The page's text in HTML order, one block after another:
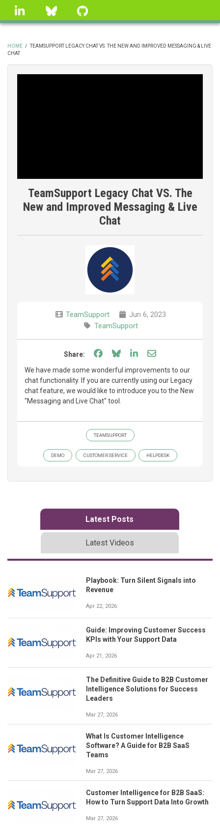
Skip
linkedin Bluesky
BREADCRUMB
HOME / TEAMSUPPORT LEGACY CHAT VS. THE NEW AND IMPROVED MESSAGING & LIVE
CHAT
TeamSupport Legacy Chat VS. The
New and Improved Messaging & Live
Chat
TeamSupport
Jun 6, 2023
TeamSupport
Share: Share on Facebook
Share on Bluesky
Share on LinkedIn
Share through
We have made some wonderful improvements to our
chat functionality. If you are currently using our Legacy
chat feature, we would like to introduce you to the New
"Messaging and Live Chat" tool.
TEAMSUPPORT
DEMO CUSTOMER SERVICE HELPDESK
Latest Posts
Latest Videos
Playbook: Turn Silent Signals into
Revenue
Apr 22, 2026
Guide: Improving Customer Success
KPIs with Your Support Data
Apr 21, 2026
The Definitive Guide to B2B Customer
Intelligence Solutions for Success
Leaders
Mar 27, 2026
What Is Customer Intelligence
Software? A Guide for B2B SaaS
Teams
Mar 27, 2026
Customer Intelligence for B2B SaaS:
How to Turn Support Data Into Growth
Mar 27, 2026